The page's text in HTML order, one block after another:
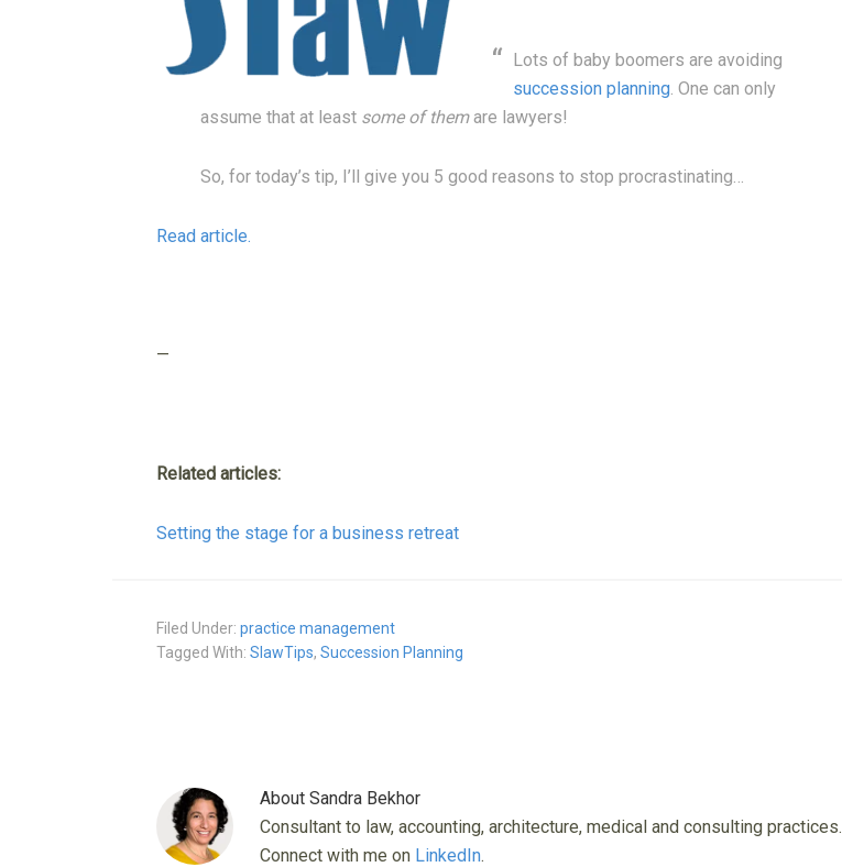
Lots of baby boomers are avoiding
succession planning. One can only
assume that at least some of themare lawyers!
So, for today’s tip, I’ll give you 5 good reasons to stop procrastinating…
Read article.
—
Related articles:
Setting the stage for a business retreat
Filed Under: practice management
Tagged With: SlawTips, Succession Planning
About Sandra Bekhor
Consultant to law, accounting, architecture, medical and consulting practices.
Connect with me on LinkedIn.